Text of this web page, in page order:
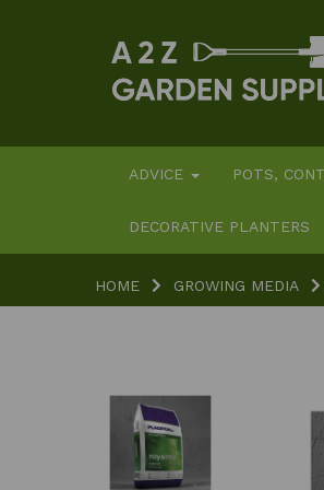
ADVICE POTS,
DECORATIVE PLANTERS
HOME GROWING MEDIA